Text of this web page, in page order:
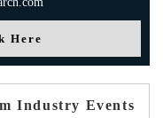
Here
Industry Events